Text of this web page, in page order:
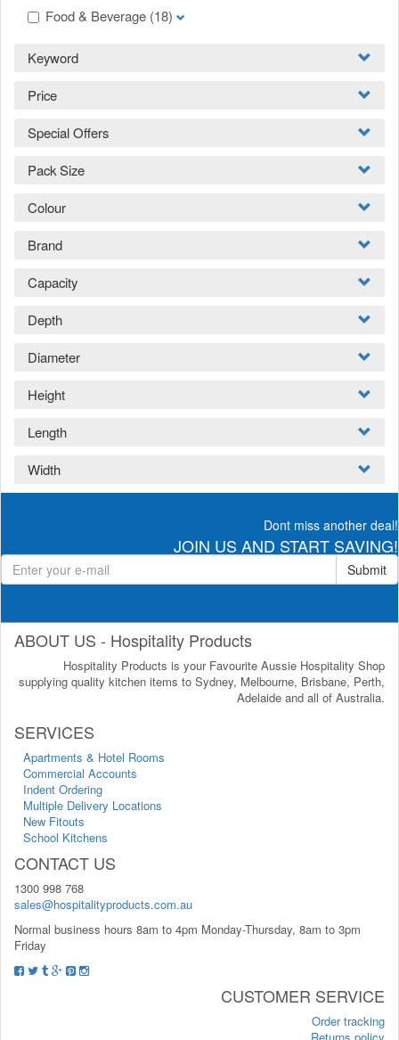
Food & Beverage (18)
Keyword
Price
Special Offers
Pack Size
Colour
Brand
Capacity
Depth
Diameter
Height
Length
Width
Dont miss another deal!
JOIN US AND START SAVING!
Submit
ABOUT US - Hospitality Products
Hospitality Products is your Favourite Aussie Hospitality Shop
supplying quality kitchen items to Sydney, Melbourne, Brisbane, Perth,
Adelaide and all of Australia.
SERVICES
Apartments & Hotel Rooms
Commercial Accounts
Indent Ordering
Multiple Delivery Locations
New Fitouts
School Kitchens
CONTACT US
1300 998 768
sales@hospitalityproducts.com.au
Normal business hours 8am to 4pm Monday-Thursday, 8am to 3pm
Friday
CUSTOMER SERVICE
Order tracking